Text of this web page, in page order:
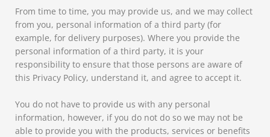
From time to time, you may provide us, and we may collect
from you, personal information of a third party (for
example, for delivery purposes). Where you provide the
personal information of a third party, it is your
responsibility to ensure that those persons are aware of
this Privacy Policy, understand it, and agree to accept it.
You do not have to provide us with any personal
information, however, if you do not do so we may not be
able to provide you with the products, services or benefits